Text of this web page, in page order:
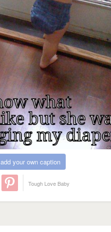
add your own caption
Tough Love Baby